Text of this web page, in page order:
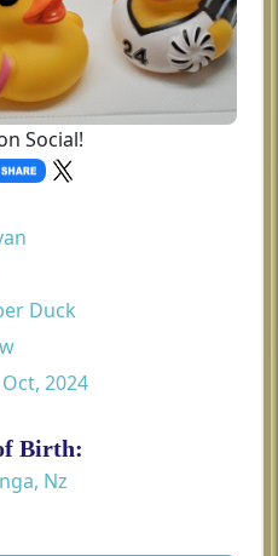
Social!
Duck
2024
Birth:
Nz